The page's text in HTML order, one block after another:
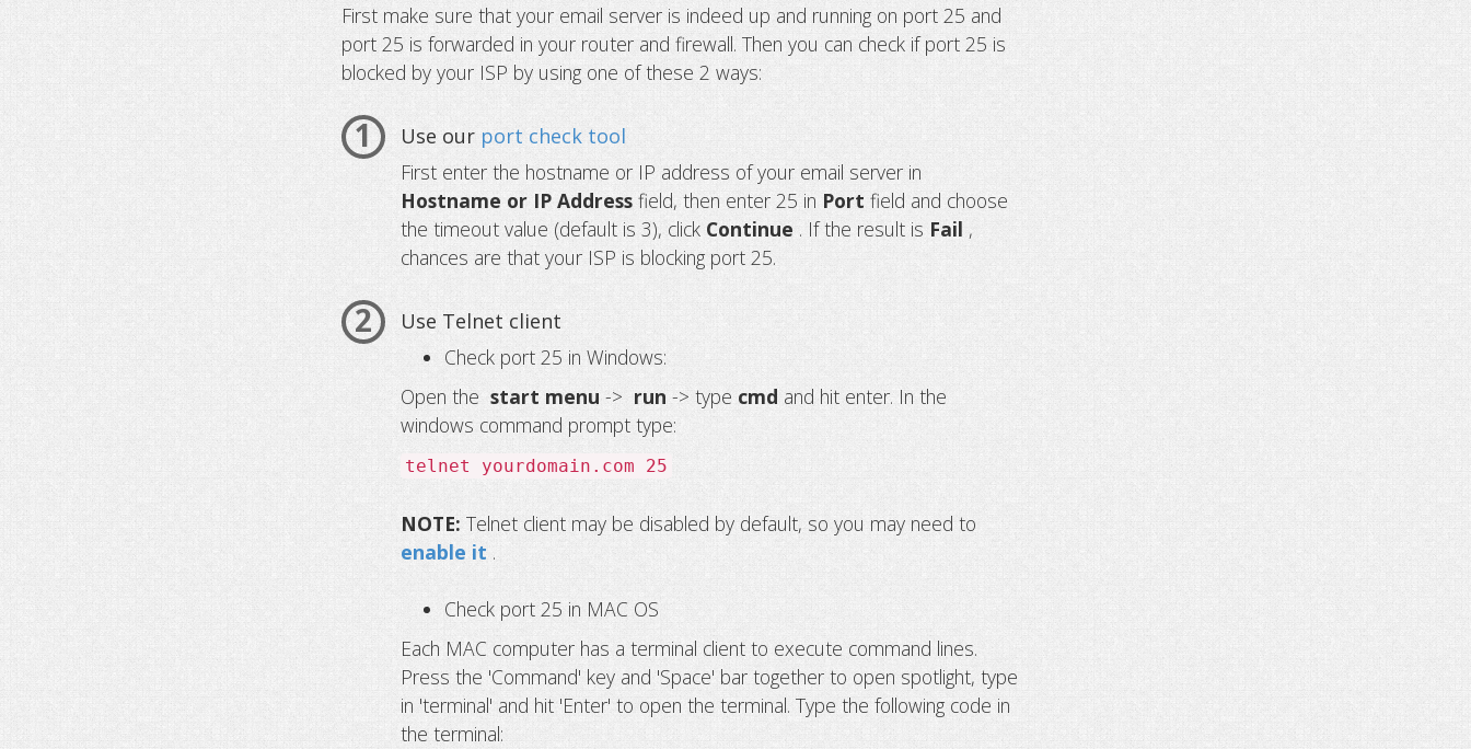
First make sure that your email server is indeed up and running on port 25 and
port 25 is forwarded in your router and firewall. Then you can check if port 25 is
blocked by your ISP by using one of these 2 ways:
1 Use our port check tool
First enter the hostname or IP address of your email server in
Hostname or IP Addressfield, then enter 25 in Portfield and choose
the timeout value (default is 3), click Continue. If the result is Fail ,
chances are that your ISP is blocking port 25.
2
Use Telnet client
Check port 25 in Windows:
Open thestart menu-> run-> type cmd and hit enter. In the
windows command prompt type:
telnet yourdomain.com 25
NOTE:Telnet client may be disabled by default, so you may need to
enable it .
Check port 25 in MAC OS
Each MAC computer has a terminal client to execute command lines.
Press the 'Command' key and 'Space' bar together to open spotlight, type
in 'terminal' and hit 'Enter' to open the terminal. Type the following code in
the terminal: